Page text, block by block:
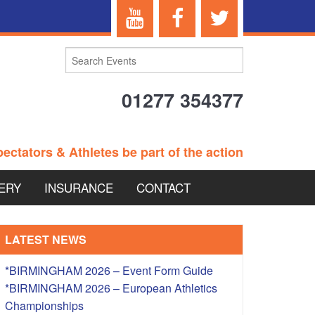
01277 354377
& Athletes be part of the action
EVENTS
– BRITISH
INSURANCE CONTACT
LATEST NEWS
*BIRMINGHAM 2026 – Event Form Guide
*BIRMINGHAM 2026 – European Athletics
Championships